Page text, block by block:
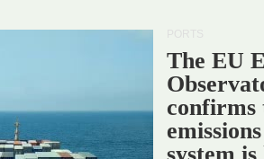
The EU
confirms